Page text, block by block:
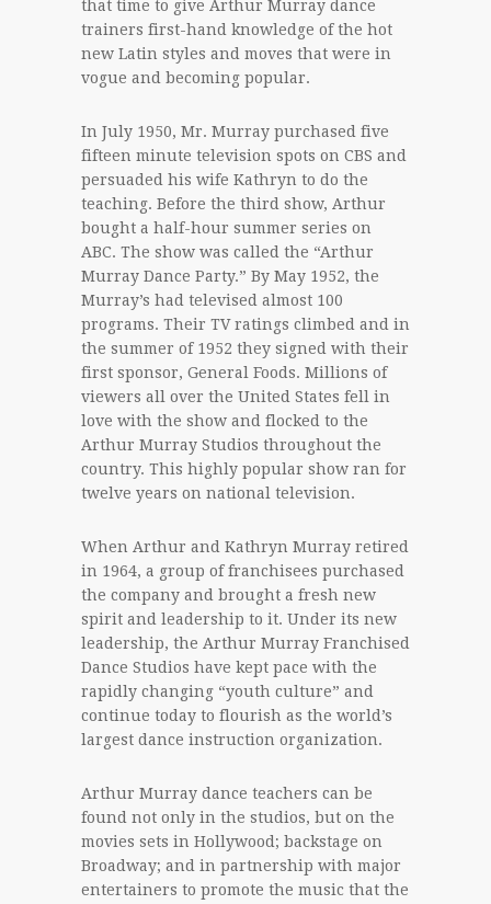
that time to give Arthur Murray dance
trainers first-hand knowledge of the hot
new Latin styles and moves that were in
vogue and becoming popular.
In July 1950, Mr. Murray purchased five
fifteen minute television spots on CBS and
persuaded his wife Kathryn to do the
teaching. Before the third show, Arthur
bought a half-hour summer series on
ABC. The show was called the “Arthur
Murray Dance Party.” By May 1952, the
Murray’s had televised almost 100
programs. Their TV ratings climbed and in
the summer of 1952 they signed with their
first sponsor, General Foods. Millions of
viewers all over the United States fell in
love with the show and flocked to the
Arthur Murray Studios throughout the
country. This highly popular show ran for
twelve years on national television.
When Arthur and Kathryn Murray retired
in 1964, a group of franchisees purchased
the company and brought a fresh new
spirit and leadership to it. Under its new
leadership, the Arthur Murray Franchised
Dance Studios have kept pace with the
rapidly changing “youth culture” and
continue today to flourish as the world’s
largest dance instruction organization.
Arthur Murray dance teachers can be
found not only in the studios, but on the
movies sets in Hollywood; backstage on
Broadway; and in partnership with major
entertainers to promote the music that the